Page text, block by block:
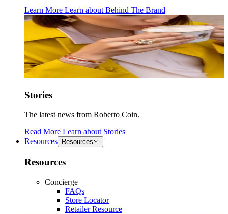
Learn More Learn about Behind The Brand
Stories
The latest news from Roberto Coin.
Read More Learn about Stories
Resources
Resources
Resources
Concierge
FAQs
Store Locator
Retailer Resource